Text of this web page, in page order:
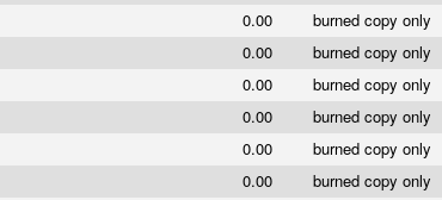
0.00
burned copy only
0.00
burned copy only
0.00
burned copy only
0.00
burned copy only
0.00
burned copy only
0.00
burned copy only